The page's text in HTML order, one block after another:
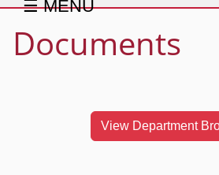
☰ MENU
Documents
View Department